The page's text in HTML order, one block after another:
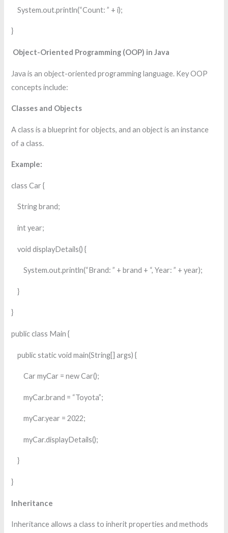
System.out.println(“Count: ” + i);
}
Object-Oriented Programming (OOP) in Java
Java is an object-oriented programming language. Key OOP
concepts include:
Classes and Objects
A class is a blueprint for objects, and an object is an instance
of a class.
Example:
class Car {
String brand;
int year;
void displayDetails() {
System.out.println(“Brand: ” + brand + “, Year: ” + year);
}
}
public class Main {
public static void main(String[] args) {
Car myCar = new Car();
myCar.brand = “Toyota”;
myCar.year = 2022;
myCar.displayDetails();
}
}
Inheritance
Inheritance allows a class to inherit properties and methods